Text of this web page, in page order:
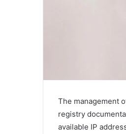
The management
registry
available IP